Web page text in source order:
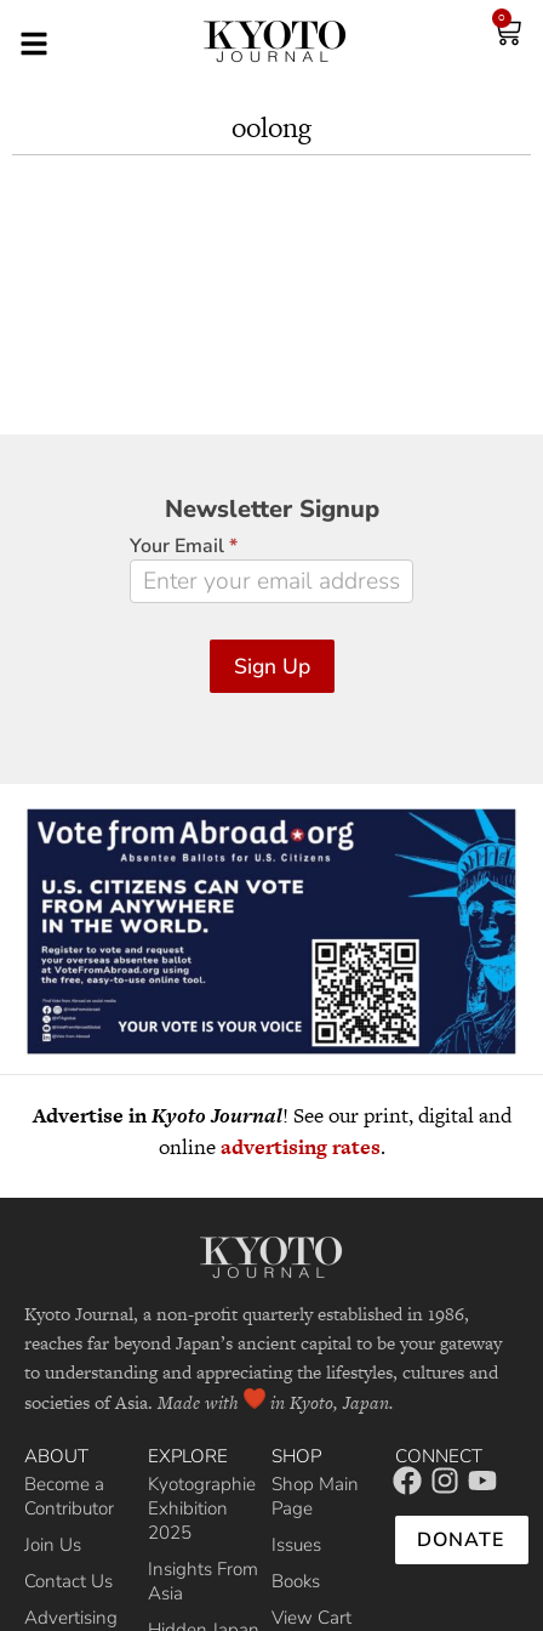
0
oolong
Newsletter
Signup
Newsletter Signup
Your Email*
Sign Up
Advertise inKyoto Journal! See our print, digital and
onlineadvertising rates.
Kyoto Journal, a non-profit quarterly established in 1986,
reaches far beyond Japan’s ancient capital to be your gateway
to understanding and appreciating the lifestyles, cultures and
societies of Asia. Made with in Kyoto, Japan.
ABOUT
Become a
Contributor
Join Us
Contact Us
Advertising
EXPLORE
Kyotographie
Exhibition
2025
Insights From
Asia
SHOP
Shop Main
Page
Issues
Books
View Cart
CONNECT
DONATE